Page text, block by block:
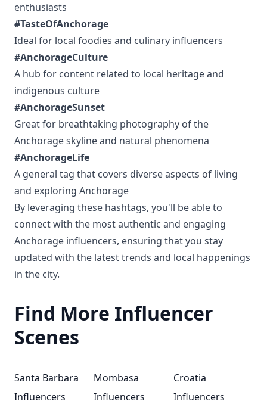
enthusiasts
#TasteOfAnchorage
Ideal for local foodies and culinary influencers
#AnchorageCulture
A hub for content related to local heritage and
indigenous culture
#AnchorageSunset
Great for breathtaking photography of the
Anchorage skyline and natural phenomena
#AnchorageLife
A general tag that covers diverse aspects of living
and exploring Anchorage
By leveraging these hashtags, you'll be able to
connect with the most authentic and engaging
Anchorage influencers, ensuring that you stay
updated with the latest trends and local happenings
in the city.
Find More Influencer
Scenes
Santa Barbara
Influencers
Mombasa
Influencers
Croatia
Influencers